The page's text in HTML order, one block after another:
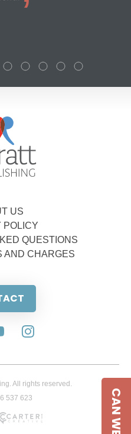
US
POLICY
QUESTIONS
AND CHARGES
All rights reserved.
537 623